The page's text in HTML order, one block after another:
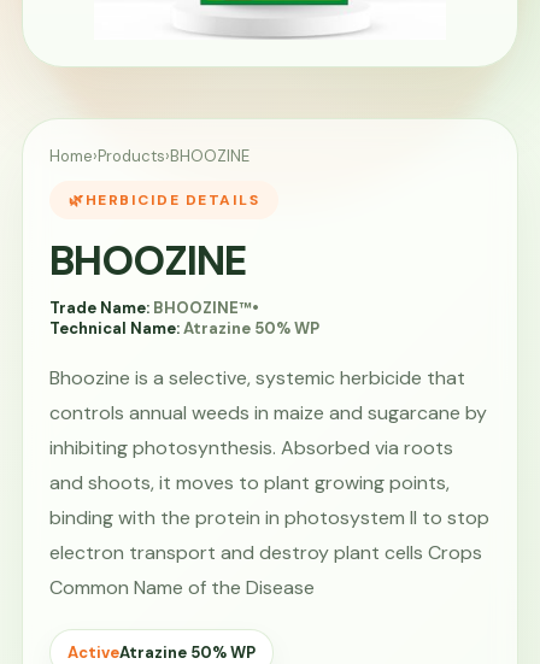
Home›Products›BHOOZINE
HERBICIDE DETAILS
BHOOZINE
Trade Name: BHOOZINE™•
Technical Name:Atrazine 50% WP
Bhoozine is a selective, systemic herbicide that
controls annual weeds in maize and sugarcane by
inhibiting photosynthesis. Absorbed via roots
and shoots, it moves to plant growing points,
binding with the protein in photosystem II to stop
electron transport and destroy plant cells Crops
Common Name of the Disease
ActiveAtrazine 50% WP